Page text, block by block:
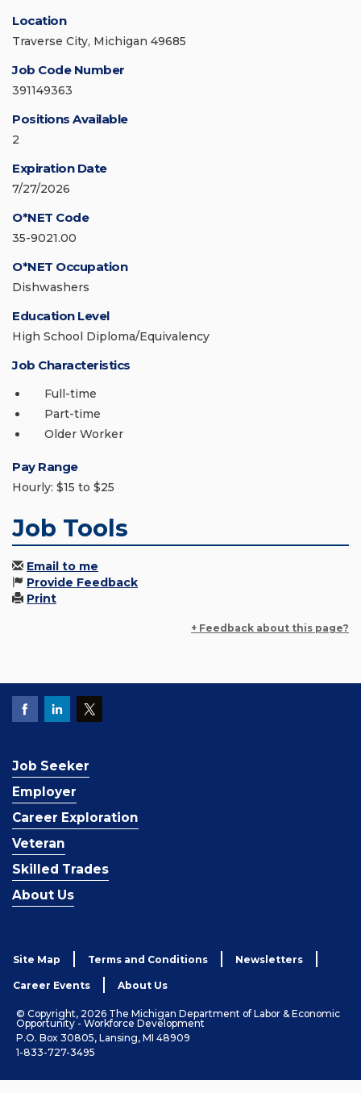
Location
Traverse City, Michigan 49685
Job Code Number
391149363
Positions Available
2
Expiration Date
7/27/2026
O*NET Code
35-9021.00
O*NET Occupation
Dishwashers
Education Level
High School Diploma/Equivalency
Job Characteristics
Full-time
Part-time
Older Worker
Pay Range
Hourly: $15 to $25
Job Tools
Email to me
Provide Feedback
Print
+ Feedback about this page?
Job Seeker
Employer
Career Exploration
Veteran
Skilled Trades
About Us
Site Map Terms and Conditions Newsletters
Career Events About Us
© Copyright, 2026 The Michigan Department of Labor & Economic
Opportunity - Workforce Development
P.O. Box 30805, Lansing, MI 48909
1-833-727-3495